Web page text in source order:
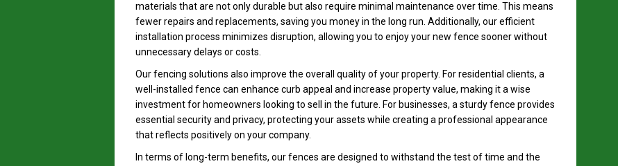
materials that are not only durable but also require minimal maintenance over time. This means
fewer repairs and replacements, saving you money in the long run. Additionally, our efficient
installation process minimizes disruption, allowing you to enjoy your new fence sooner without
unnecessary delays or costs.
Our fencing solutions also improve the overall quality of your property. For residential clients, a
well-installed fence can enhance curb appeal and increase property value, making it a wise
investment for homeowners looking to sell in the future. For businesses, a sturdy fence provides
essential security and privacy, protecting your assets while creating a professional appearance
that reflects positively on your company.
In terms of long-term benefits, our fences are designed to withstand the test of time and the